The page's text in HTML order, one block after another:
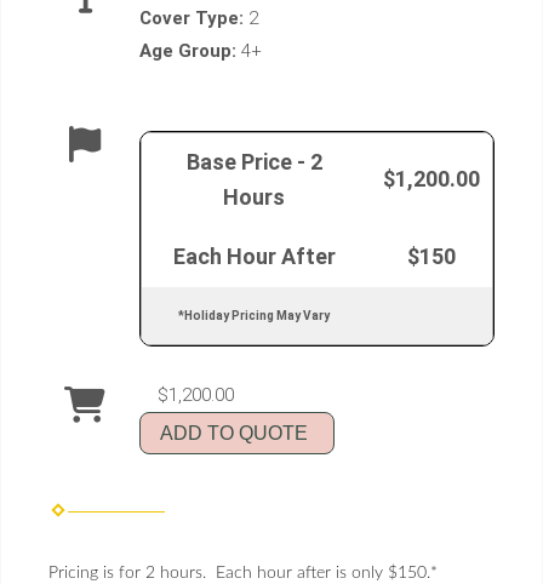
Cover Type: 2
Age Group: 4+
Base Price - 2
Hours
$1,200.00
Each Hour After $150
*Holiday Pricing May Vary
$1,200.00
ADD TO QUOTE
Pricing is for 2 hours. Each hour after is only $150.*